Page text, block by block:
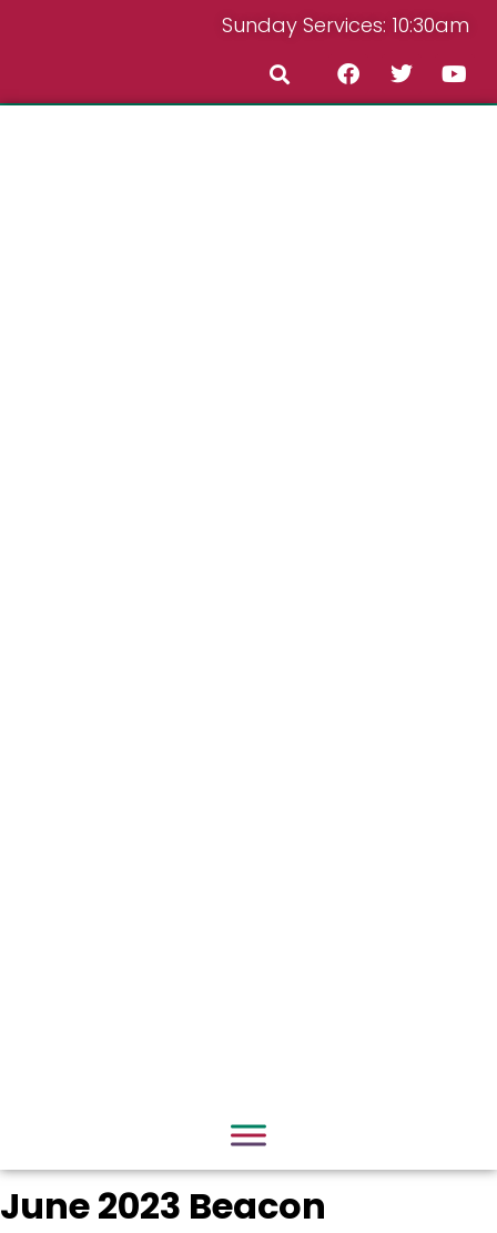
Sunday Services: 10:30am
June 2023 Beacon